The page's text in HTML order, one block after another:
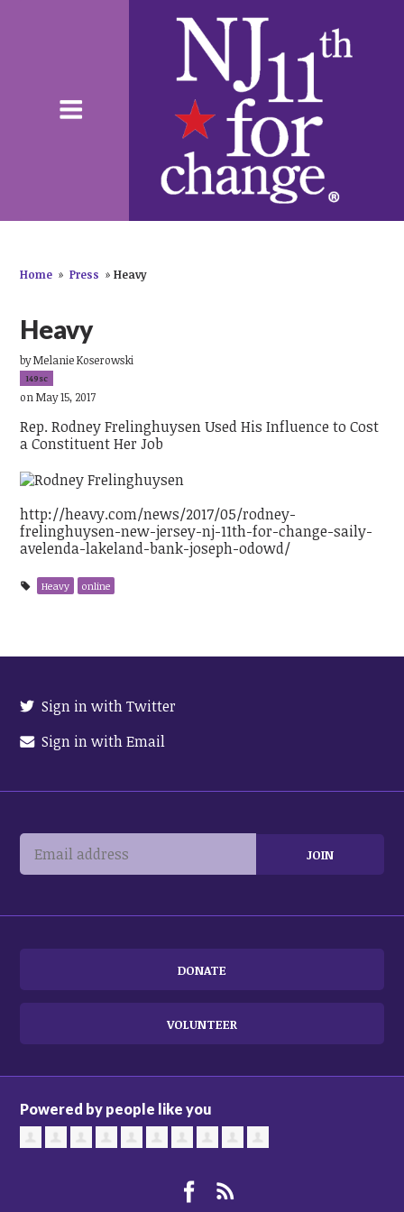
Home » Press » Heavy
Heavy
byMelanie Koserowski
149sc
on May 15, 2017
Rep. Rodney Frelinghuysen Used His Influence to Cost
a Constituent Her Job
http://heavy.com/news/2017/05/rodney-
frelinghuysen-new-jersey-nj-11th-for-change-saily-
avelenda-lakeland-bank-joseph-odowd/
Heavy online
Sign in with Twitter
Sign in with Email
DONATE
VOLUNTEER
Powered by people like you